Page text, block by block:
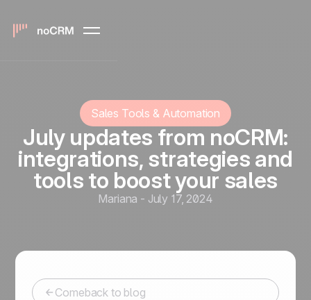
Sales Tools & Automation
July updates from noCRM:
integrations, strategies and
tools to boost your sales
Mariana - July 17, 2024
Comeback to blog